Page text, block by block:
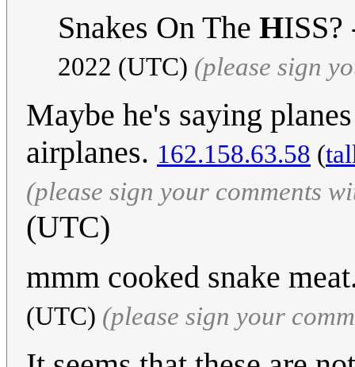
Snakes On The H
2022 (UTC) (please sign
Maybe he's saying
airplanes. 162.158.63.58 (
(please sign your comments
(UTC)
mmm cooked snake
(UTC) (please sign your